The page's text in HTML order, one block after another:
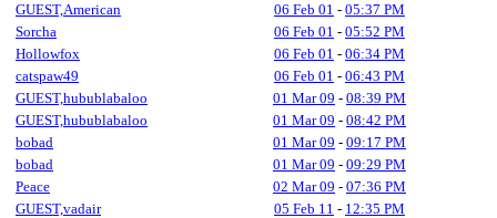
GUEST,American 06 Feb 01 - 05:37 PM
Sorcha
06 Feb 01 - 05:52 PM
Hollowfox
06 Feb 01 - 06:34 PM
catspaw49
06 Feb 01 - 06:43 PM
GUEST,hubublabaloo
01 Mar 09 - 08:39 PM
GUEST,hubublabaloo
01 Mar 09 - 08:42 PM
bobad
01 Mar 09 - 09:17 PM
bobad
01 Mar 09 - 09:29 PM
Peace
02 Mar 09 - 07:36 PM
GUEST,vadair
05 Feb 11 - 12:35 PM